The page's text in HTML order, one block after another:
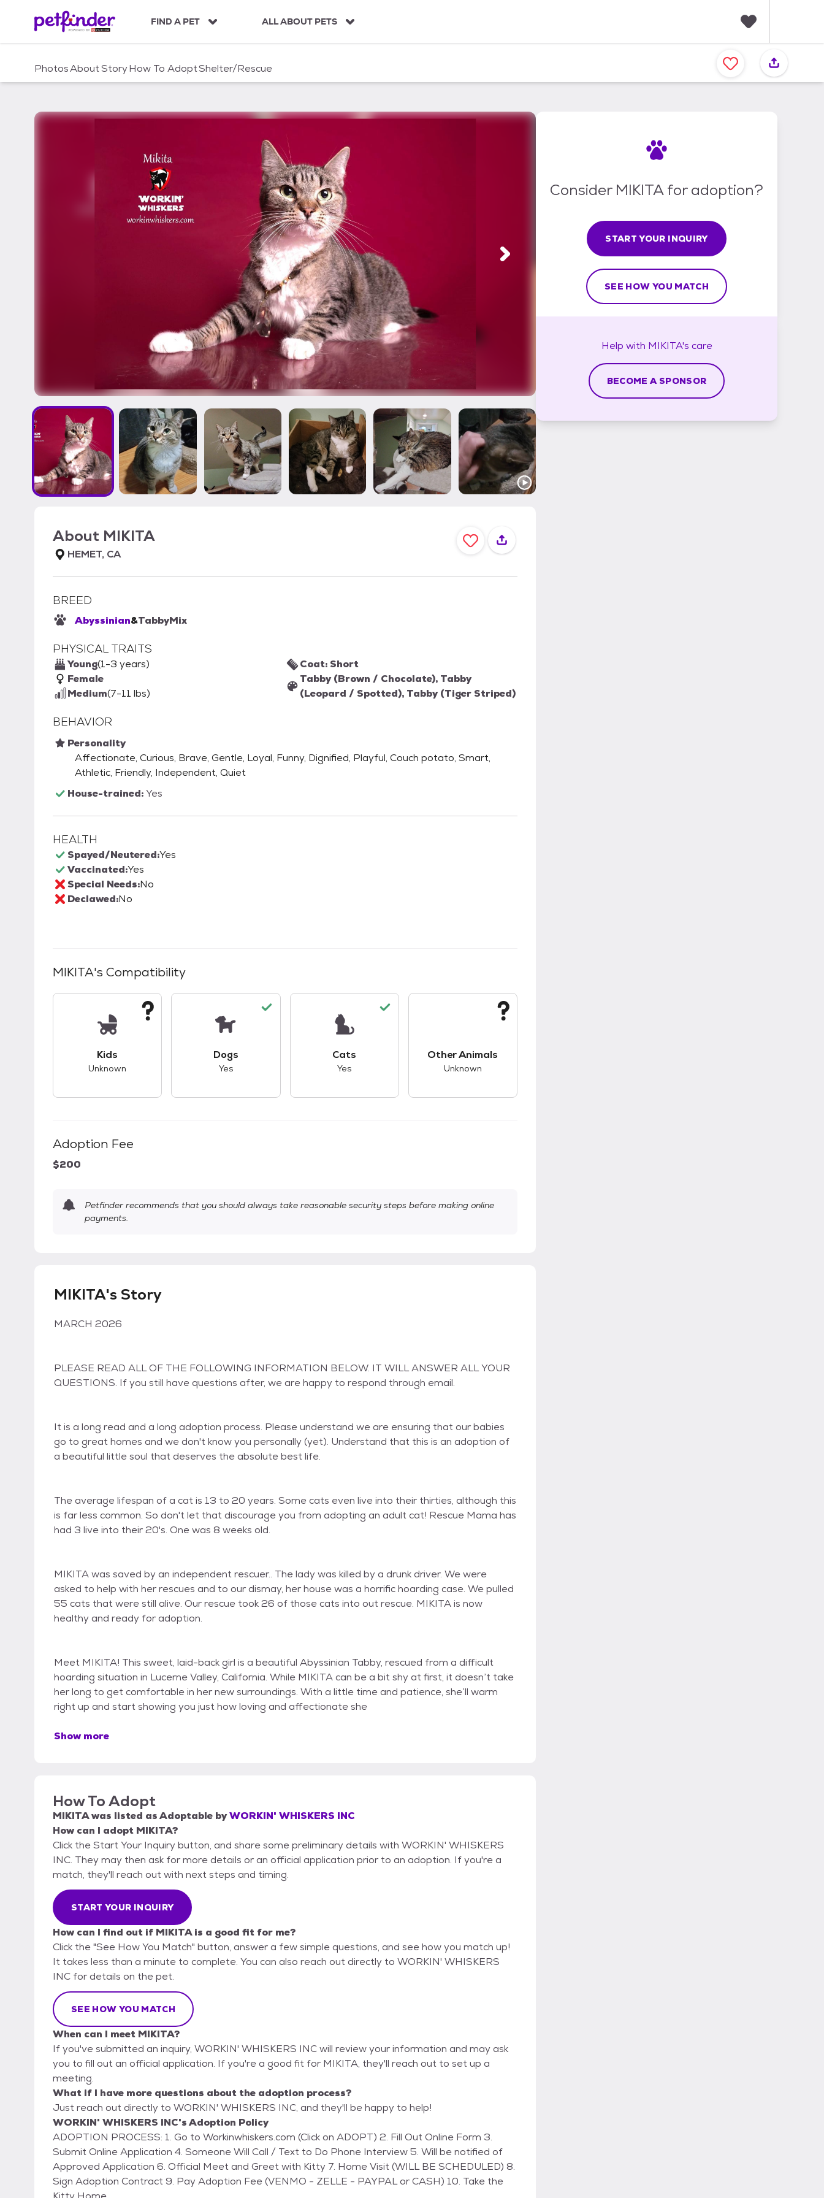
c
FIND A PET ALL ABOUT PETS
a
v
PhotosAboutStoryHow To AdoptShelter/Rescue
About MIKITA
HEMET, CA
BREED
Abyssinian&TabbyMix
PHYSICAL TRAITS
Young(1-3 years)
Female
Medium(7-11 lbs)
Coat: Short
Tabby (Brown / Chocolate), Tabby
(Leopard / Spotted), Tabby (Tiger Striped)
BEHAVIOR
Personality
Affectionate, Curious, Brave, Gentle, Loyal, Funny, Dignified, Playful, Couch potato, Smart,
Athletic, Friendly, Independent, Quiet
House-trained:Yes
HEALTH
Spayed/Neutered:Yes
Vaccinated:Yes
Special Needs:No
Declawed:No
MIKITA's Compatibility
Kids
Unknown
Dogs
Yes
Cats
Yes
Other Animals
Unknown
Adoption Fee
$200
Petfinder recommends that you should always take reasonable security steps before making online
payments.
MIKITA's Story
MARCH 2026
PLEASE READ ALL OF THE FOLLOWING INFORMATION BELOW. IT WILL ANSWER ALL YOUR
QUESTIONS. If you still have questions after, we are happy to respond through email.
It is a long read and a long adoption process. Please understand we are ensuring that our babies
go to great homes and we don't know you personally (yet). Understand that this is an adoption of
a beautiful little soul that deserves the absolute best life.
The average lifespan of a cat is 13 to 20 years. Some cats even live into their thirties, although this
is far less common. So don't let that discourage you from adopting an adult cat! Rescue Mama has
had 3 live into their 20's. One was 8 weeks old.
MIKITA was saved by an independent rescuer.. The lady was killed by a drunk driver. We were
asked to help with her rescues and to our dismay, her house was a horrific hoarding case. We pulled
55 cats that were still alive. Our rescue took 26 of those cats into out rescue. MIKITA is now
healthy and ready for adoption.
Meet MIKITA! This sweet, laid-back girl is a beautiful Abyssinian Tabby, rescued from a difficult
hoarding situation in Lucerne Valley, California. While MIKITA can be a bit shy at first, it doesn’t take
her long to get comfortable in her new surroundings. With a little time and patience, she’ll warm
right up and start showing you just how loving and affectionate she
Show more
How To Adopt
MIKITAwas listed asAdoptable byWORKIN' WHISKERS INC
How can I adopt MIKITA?
Click the Start Your Inquiry button, and share some preliminary details with WORKIN' WHISKERS
INC. They may then ask for more details or an official application prior to an adoption. If you're a
match, they'll reach out with next steps and timing.
START YOUR INQUIRY
How can I find out if MIKITA is a good fit for me?
Click the "See How You Match" button, answer a few simple questions, and see how you match up!
It takes less than a minute to complete. You can also reach out directly to WORKIN' WHISKERS
INC for details on the pet.
SEE HOW YOU MATCH
When can I meet MIKITA?
If you've submitted an inquiry, WORKIN' WHISKERS INC will review your information and may ask
you to fill out an official application. If you're a good fit for MIKITA, they'll reach out to set up a
meeting.
What if I have more questions about the adoption process?
Just reach out directly to WORKIN' WHISKERS INC, and they'll be happy to help!
WORKIN' WHISKERS INC's Adoption Policy
ADOPTION PROCESS: 1. Go to Workinwhiskers.com (Click on ADOPT) 2. Fill Out Online Form 3.
Submit Online Application 4. Someone Will Call / Text to Do Phone Interview 5. Will be notified of
Approved Application 6. Official Meet and Greet with Kitty 7. Home Visit (WILL BE SCHEDULED) 8.
Sign Adoption Contract 9. Pay Adoption Fee (VENMO - ZELLE - PAYPAL or CASH) 10. Take the
Consider MIKITA for adoption?
START YOUR INQUIRY
SEE HOW YOU MATCH
Help with MIKITA's care
BECOME A SPONSOR